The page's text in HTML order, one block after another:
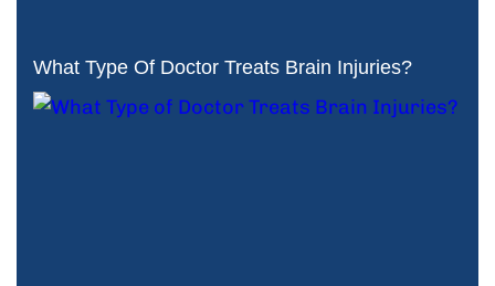
What Type Of Doctor Treats Brain Injuries?